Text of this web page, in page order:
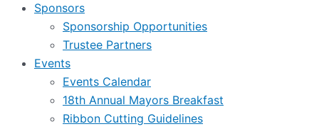
Sponsors
Sponsorship Opportunities
Trustee Partners
Events
Events Calendar
18th Annual Mayors Breakfast
Ribbon Cutting Guidelines